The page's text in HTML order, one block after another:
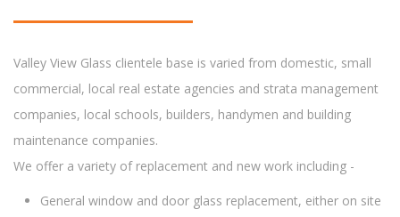
Valley View Glass clientele base is varied from domestic, small
commercial, local real estate agencies and strata management
companies, local schools, builders, handymen and building
maintenance companies.
We offer a variety of replacement and new work including -
General window and door glass replacement, either on site